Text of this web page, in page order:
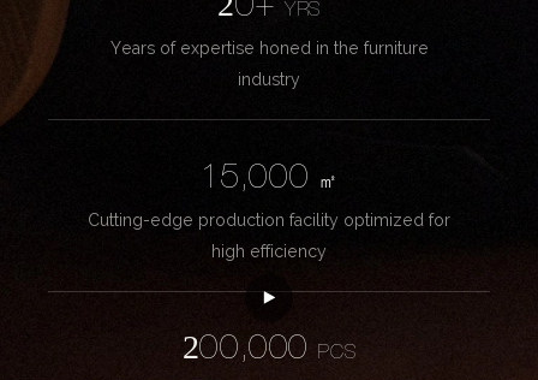
20+YRS
Years of expertise honed in the furniture
industry
15,000
㎡
Cutting-edge production facility optimized for
high efficiency
200,000
PCS